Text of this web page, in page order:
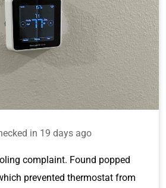
in 19 days ago
complaint. Found popped
prevented thermostat from